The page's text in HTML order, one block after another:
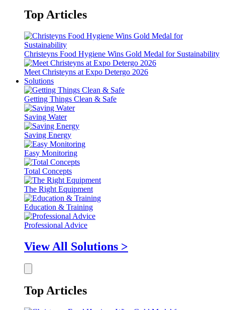
Top Articles
Christeyns Food Hygiene Wins Gold Medal for Sustainability
Meet Christeyns at Expo Detergo 2026
Solutions
Getting Things Clean & Safe
Saving Water
Saving Energy
Easy Monitoring
Total Concepts
The Right Equipment
Education & Training
Professional Advice
View All Solutions >
Top Articles